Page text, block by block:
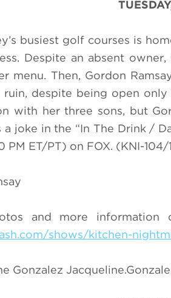
busiest golf courses is
Despite an absent
menu. Then, Gordon
despite being open
with her three sons, but
a joke in the “In The Drink /
PM ET/PT) on FOX. (KNI-104/
and more
shows/kitchen-
Gonzalez